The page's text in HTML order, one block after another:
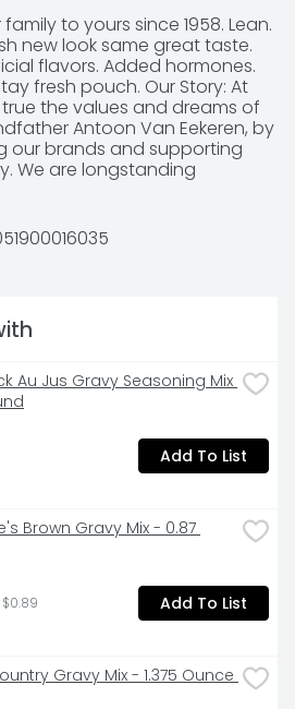
to yours since 1958. Lean.
new look same great taste.
flavors. Added hormones.
fresh pouch. Our Story: At
the values and dreams of
Antoon Van Eekeren, by
our brands and supporting
We are longstanding
1 to us and we consider you
our extended family. - David
Twitter. Instagram.
or comments? Call 1-
Au Jus Gravy Seasoning Mix
Add To List
Brown Gravy Mix - 0.87
Add To List
Gravy Mix - 1.375 Ounce